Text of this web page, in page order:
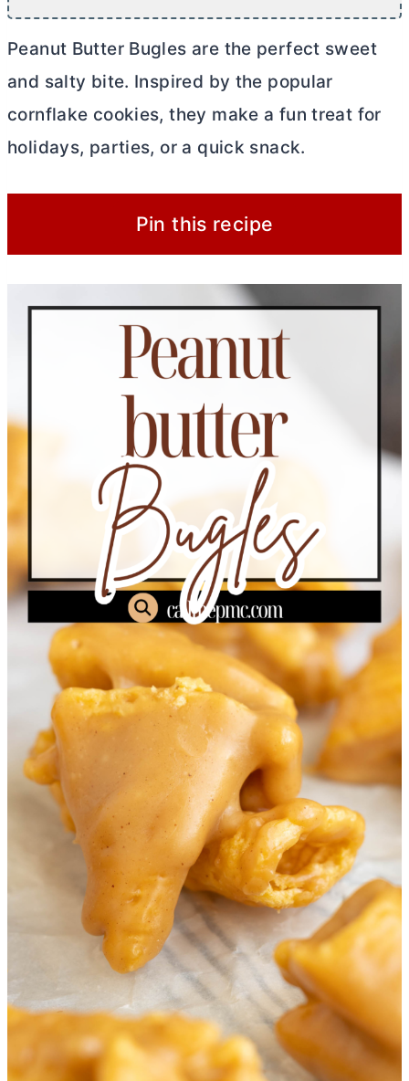
Peanut ButterBugles are the perfect sweet
and salty bite. Inspired by the popular
cornflake cookies, they make a fun treat for
holidays, parties, or a quick snack.
Pin this recipe